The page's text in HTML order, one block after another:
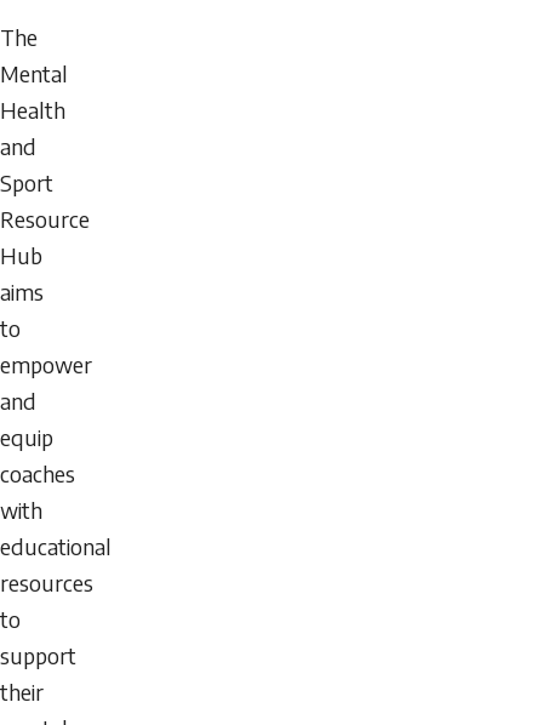
The
Mental
Health
and
Sport
Resource
Hub
aims
to
empower
and
equip
coaches
with
educational
resources
to
support
their